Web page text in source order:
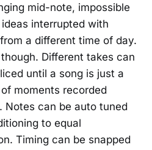
mid-note, impossible
interrupted with
a different time of day.
though. Different takes can
until a song is just a
moments recorded
Notes can be auto tuned
to equal
Timing can be snapped